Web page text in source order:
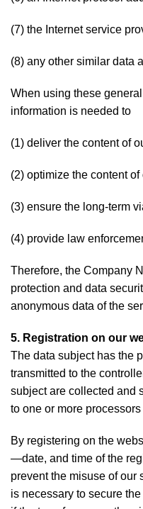
(7) the Internet service
(8) any other similar data
When using these
information is needed to
(1) deliver the content of
(2) optimize the content
(3) ensure the long-term
(4) provide law
Therefore, the Company
protection and data
anonymous data of the
5. Registration on our
The data subject has the
transmitted to the
subject are collected and
to one or more
By registering on the
—date, and time of the
prevent the misuse of our
is necessary to secure